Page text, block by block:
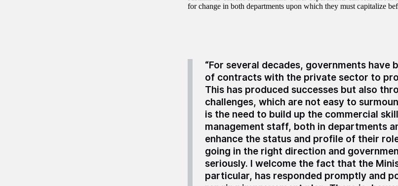
for change in both departments upon which they must capitalize
“For several decades, governments have
of contracts with the private sector to
This has produced successes but also
challenges, which are not easy to
is the need to build up the commercial
management staff, both in departments
enhance the status and profile of their
going in the right direction and
seriously. I welcome the fact that the
particular, has responded promptly and